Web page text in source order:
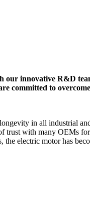
our innovative R&D
committed to
in all industrial
trust with many OEMs
electric motor has